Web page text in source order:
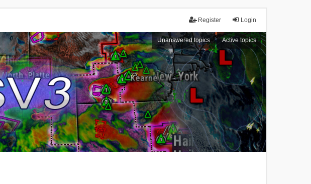
Login
Register
Unanswered topics Active topics